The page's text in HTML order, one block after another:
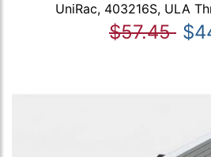
UniRac, 403216S, ULA
$57.45